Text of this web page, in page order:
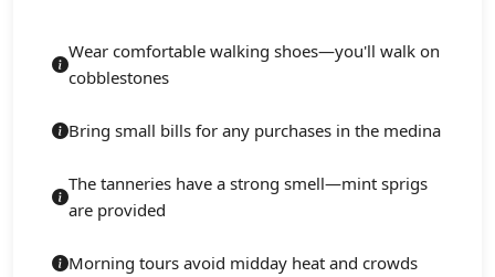
Wear comfortable walking shoes—you'll walk on
cobblestones
Bring small bills for any purchases in the medina
The tanneries have a strong smell—mint sprigs
are provided
Morning tours avoid midday heat and crowds